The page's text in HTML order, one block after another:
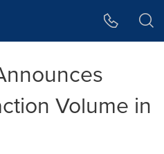
Volume in